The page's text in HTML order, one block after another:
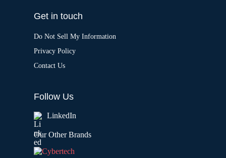
Get in touch
Do Not Sell My Information
Privacy Policy
Contact Us
Follow Us
LinkedIn
Our Other Brands